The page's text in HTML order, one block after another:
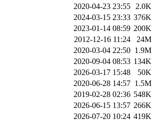
2020-04-23 23:55
2.0K
2024-03-15 23:33 376K
2023-01-14 08:59 200K
2012-12-16 11:24
24M
2020-03-04 22:50 1.9M
2020-09-04 08:53 134K
2026-03-17 15:48
50K
2020-06-28 14:57 1.5M
2019-02-28 02:36 548K
2026-06-15 13:57 266K
2026-07-20 10:24 419K